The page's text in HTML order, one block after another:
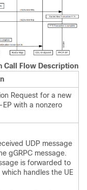
Call Flow Description
Request for a new
with a nonzero
UDP message
gGRPC message.
is forwarded to
handles the UE